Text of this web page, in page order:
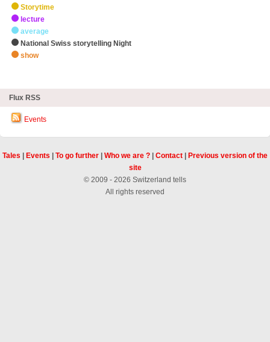
Storytime
lecture
average
National Swiss storytelling Night
show
Flux RSS
Events
Tales Events To go further Who we are ? Contact
Previous version of the
site
© 2009 - 2026 Switzerland tells
All rights reserved